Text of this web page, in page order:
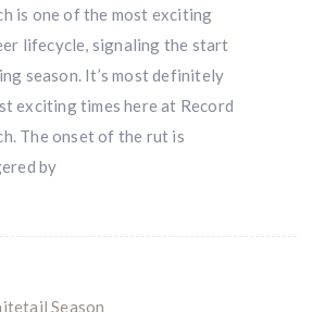
is one of the most exciting
lifecycle, signaling the start
season. It’s most definitely
exciting times here at Record
The onset of the rut is
by